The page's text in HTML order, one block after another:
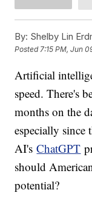
By: Shelby Lin
Posted7:15 PM, Jun
Artificial
speed. There's
months on the
especially since
AI'sChatGPT
should
potential?